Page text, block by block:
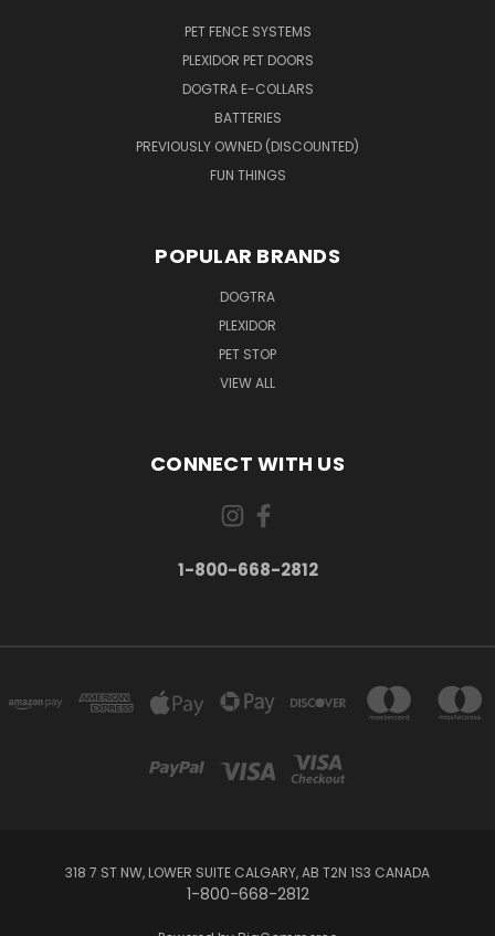
PET FENCE SYSTEMS
PLEXIDOR PET DOORS
DOGTRA E-COLLARS
BATTERIES
PREVIOUSLY OWNED (DISCOUNTED)
FUN THINGS
POPULAR BRANDS
DOGTRA
PLEXIDOR
PET STOP
VIEW ALL
CONNECT WITH US
1-800-668-2812
318 7 ST NW, LOWER SUITE CALGARY, AB T2N 1S3 CANADA
1-800-668-2812